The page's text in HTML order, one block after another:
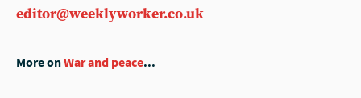
editor@weeklyworker.co.uk
More onWar and peace...